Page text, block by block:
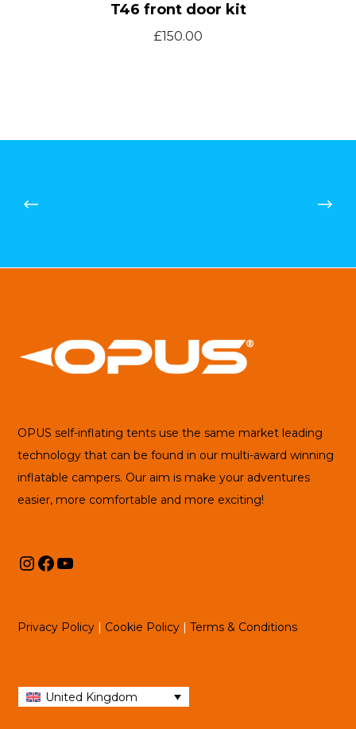
T46 front door kit
£150.00
OPUS self-inflating tents use the same market leading
technology that can be found in our multi-award winning
inflatable campers. Our aim is make your adventures
easier, more comfortable and more exciting!
Instagram
Facebook
YouTube
Privacy Policy | Cookie Policy |Terms & Conditions
United Kingdom